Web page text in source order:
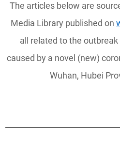
The articles below are
Media Library published on
all related to the
caused by a novel (new)
Wuhan, Hubei